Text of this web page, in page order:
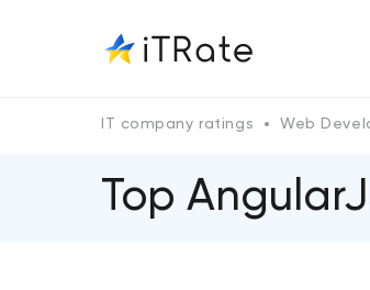
IT company ratings Web
Top